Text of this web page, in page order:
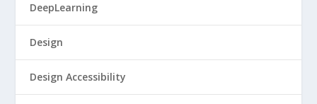
DeepLearning
Design
Design Accessibility